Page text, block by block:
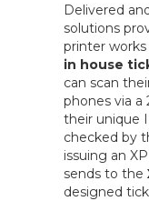
Delivered
solutions
printer
in house
can scan
phones via a
their unique
checked by
issuing an
sends to the
designed